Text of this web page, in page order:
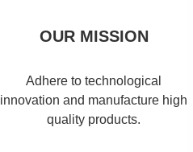
OUR MISSION
Adhere to technological
innovation and manufacture high
quality products.